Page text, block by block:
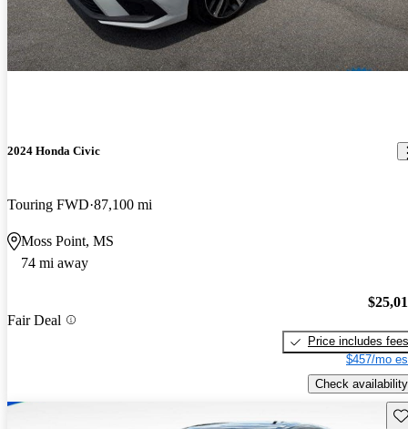
2024 Honda Civic
Touring FWD 87,100 mi
Moss Point, MS
74 mi away
Fair Deal
Price includes fees
$457/mo
Check availability